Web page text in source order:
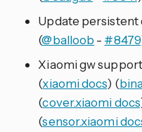
Update persistent
(@balloob - #8479
Xiaomi gw
(xiaomi docs) (
(cover.xiaomi docs
(sensor.xiaomi